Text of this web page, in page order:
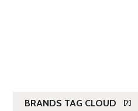
BRANDS TAG CLOUD [?]